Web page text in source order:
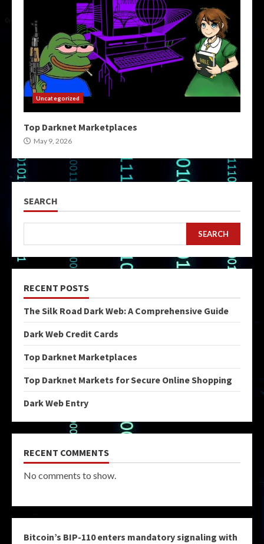
Uncategorized
Top Darknet Marketplaces
May 9, 2026
SEARCH
SEARCH
RECENT POSTS
The Silk Road Dark Web: A Comprehensive Guide
Dark Web Credit Cards
Top Darknet Marketplaces
Top Darknet Markets for Secure Online Shopping
Dark Web Entry
RECENT COMMENTS
No comments to show.
Bitcoin’s BIP-110 enters mandatory signaling with